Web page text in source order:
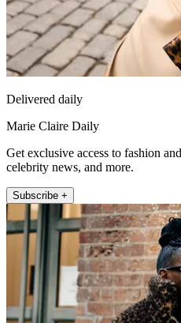
Delivered daily
Marie Claire Daily
Get exclusive access to fashion
celebrity news, and more.
Subscribe +